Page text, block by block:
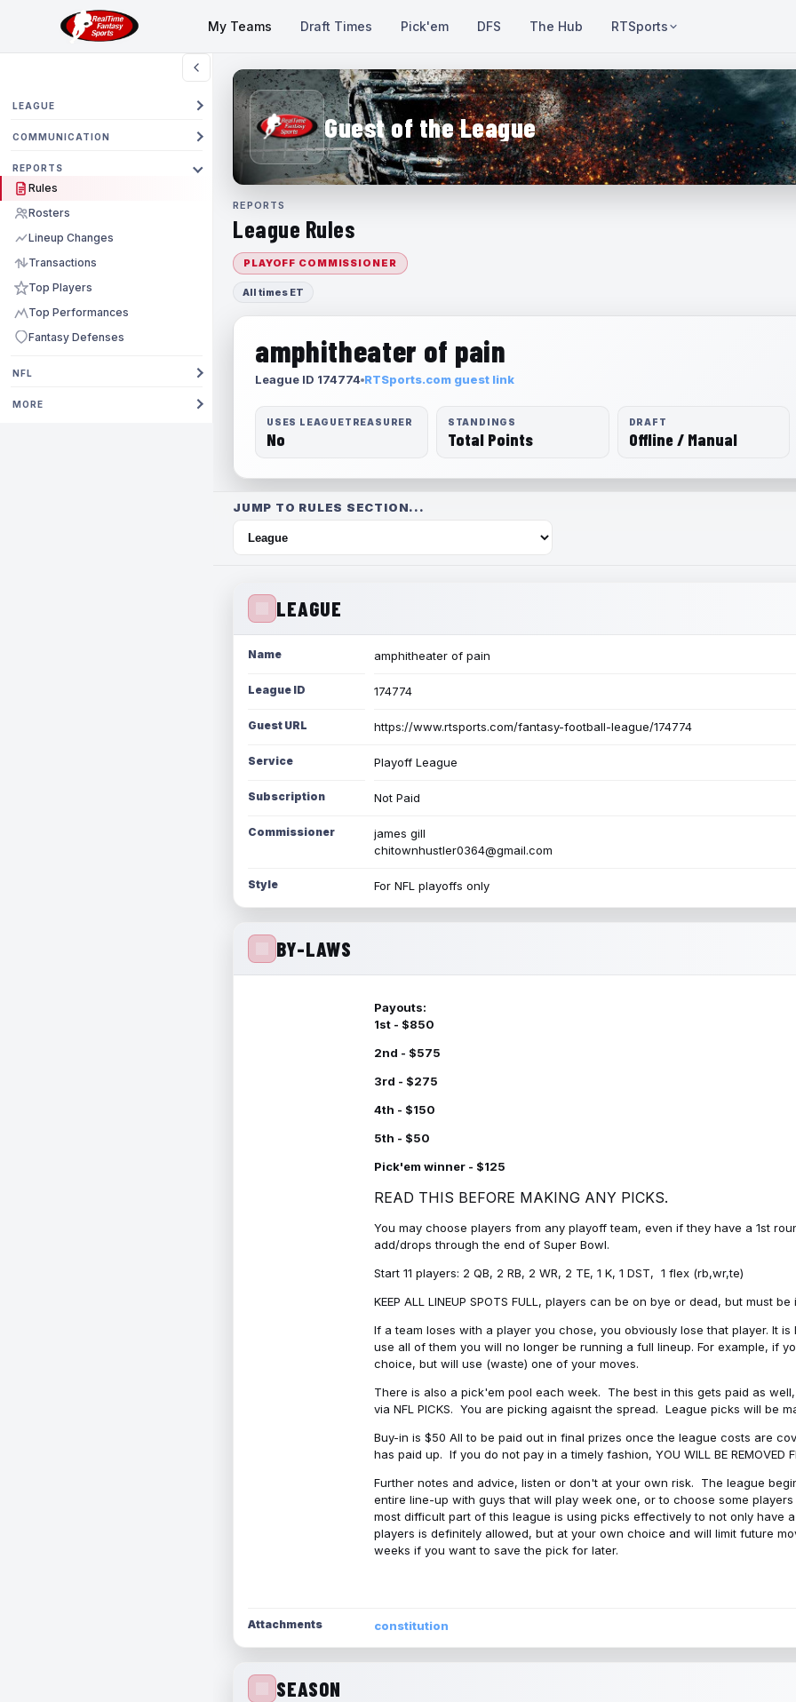
My Teams Draft Times Pick'em DFS The Hub RTSports
LEAGUE
COMMUNICATION
REPORTS
Rules
Rosters
Lineup Changes
Transactions
Top Players
Top Performances
Fantasy Defenses
NFL
MORE
Guest of the League
REPORTS
League Rules
PLAYOFF COMMISSIONER
All times ET
amphitheater of pain
League ID 174774 RTSports.com guest link
USES LEAGUETREASURER
No
STANDINGS
Total Points
DRAFT
Offline / Manual
JUMP TO RULES SECTION...
LEAGUE
Name amphitheater of pain
League ID 174774
Guest URL https://www.rtsports.com/fantasy-football-league/174774
Service Playoff League
Subscription Not Paid
Commissioner
james gill
chitownhustler0364@gmail.com
Style For NFL playoffs only
BY-LAWS
Payouts:
1st - $850
2nd - $575
3rd - $275
4th - $150
5th - $50
Pick'em winner - $125
READ THIS BEFORE MAKING ANY PICKS.
You may choose players from any playoff team, even if they have a 1st
add/drops through the end of Super Bowl.
Start 11 players: 2 QB, 2 RB, 2 WR, 2 TE, 1 K, 1 DST, 1 flex (rb,wr,te)
KEEP ALL LINEUP SPOTS FULL, players can be on bye or dead, but
If a team loses with a player you chose, you obviously lose that player. It
use all of them you will no longer be running a full lineup. For example, if
choice, but will use (waste) one of your moves.
There is also a pick'em pool each week. The best in this gets paid as
via NFL PICKS. You are picking agaisnt the spread. League picks will be
Buy-in is $50 All to be paid out in final prizes once the league costs are
has paid up. If you do not pay in a timely fashion, YOU WILL BE REMOVED
Further notes and advice, listen or don't at your own risk. The league
entire line-up with guys that will play week one, or to choose some
most difficult part of this league is using picks effectively to not only have
players is definitely allowed, but at your own choice and will limit future
weeks if you want to save the pick for later.
Attachments constitution
SEASON